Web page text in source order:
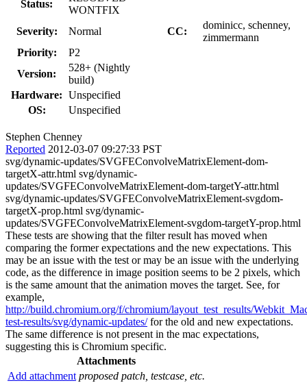
Status:
WONTFIX
Severity:
Normal CC:
dominicc, schenney,
zimmermann
Priority:
P2
Version:
528+ (Nightly
build)
Hardware: Unspecified
OS:
Unspecified
Stephen Chenney
Reported 2012-03-07 09:27:33 PST
svg/dynamic-updates/SVGFEConvolveMatrixElement-dom-
targetX-attr.html svg/dynamic-
updates/SVGFEConvolveMatrixElement-dom-targetY-attr.html
svg/dynamic-updates/SVGFEConvolveMatrixElement-svgdom-
targetX-prop.html svg/dynamic-
updates/SVGFEConvolveMatrixElement-svgdom-targetY-prop.html
These tests are showing that the filter result has moved when
comparing the former expectations and the new expectations. This
may be an issue with the test or may be an issue with the underlying
code, as the difference in image position seems to be 2 pixels, which
is the same amount that the animation moves the target. See, for
example,
http://build.chromium.org/f/chromium/layout_test_results/
test-results/svg/dynamic-updates/for the old and new expectations.
The same difference is not present in the mac expectations,
suggesting this is Chromium specific.
Attachments
Add attachment proposed patch, testcase, etc.